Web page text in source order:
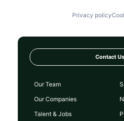
Privacy policy
Contact Us
Our Team
Our Companies
Talent & Jobs